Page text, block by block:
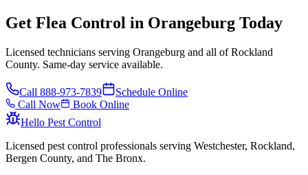
Get Flea Control in Orangeburg Today
Licensed technicians serving Orangeburg and all of Rockland
County. Same-day service available.
Call 888-973-7839
Schedule Online
Call Now
Book Online
Hello Pest Control
Licensed pest control professionals serving Westchester, Rockland,
Bergen County, and The Bronx.